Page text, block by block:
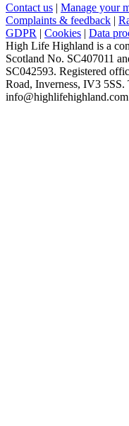
Contact us | Manage your
Complaints & feedback |
GDPR | Cookies | Data
High Life Highland is a
Scotland No. SC407011
SC042593. Registered
Road, Inverness, IV3
info@highlifehighland.com